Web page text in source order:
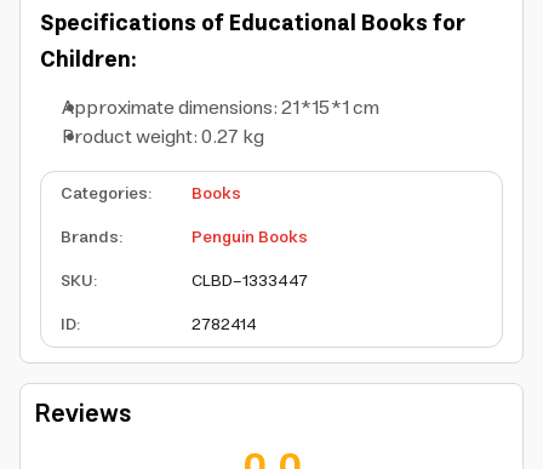
Specifications of Educational Books for
Children:
Approximate dimensions: 21*15*1 cm
Product weight: 0.27 kg
Categories:
Books
Brands:
Penguin Books
SKU:
CLBD-1333447
ID: 2782414
Reviews